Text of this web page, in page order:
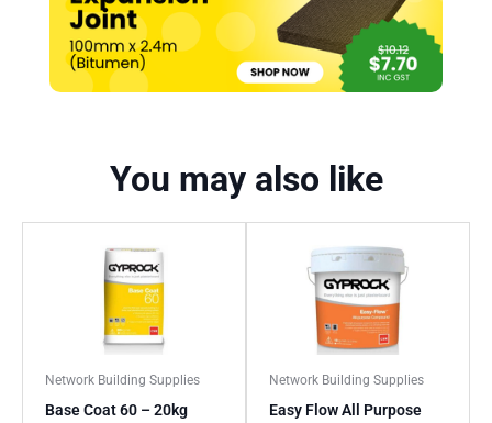
You may also like
Network Building Supplies
Base Coat 60 – 20kg
Network Building Supplies
Easy Flow All Purpose